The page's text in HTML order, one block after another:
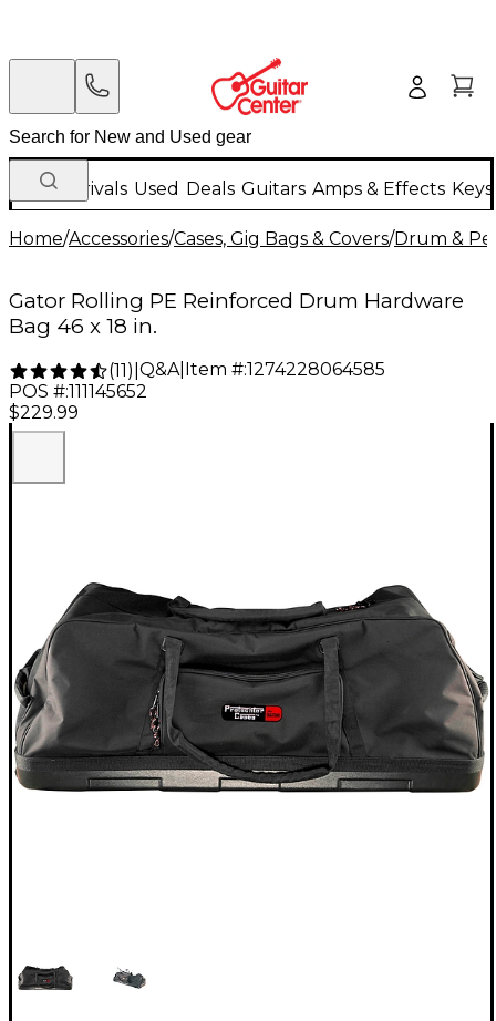
New Arrivals Used Deals Guitars Amps & Effects
Home/Accessories/Cases, Gig Bags & Covers/Drum &
Gator Rolling PE Reinforced Drum Hardware
Bag 46 x 18 in.
(11) Q&A| Item #:1274228064585
POS #:111145652
$229.99